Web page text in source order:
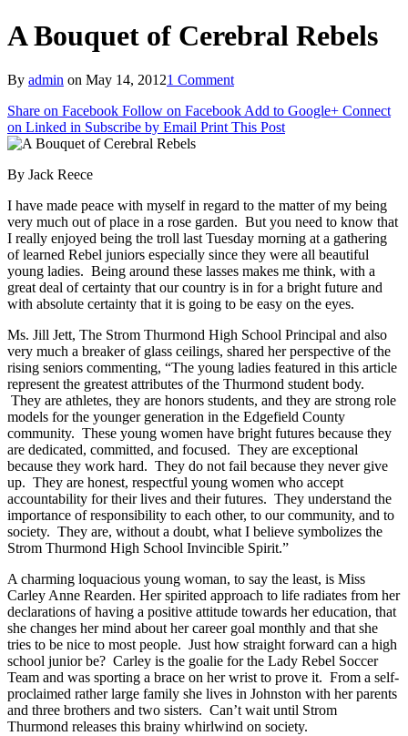
A Bouquet of Cerebral Rebels
By admin on May 14, 20121 Comment
Share on Facebook Follow on Facebook Add to Google+ Connect
on Linked in Subscribe by Email Print This Post
By Jack Reece
I have made peace with myself in regard to the matter of my being
very much out of place in a rose garden. But you need to know that
I really enjoyed being the troll last Tuesday morning at a gathering
of learned Rebel juniors especially since they were all beautiful
young ladies. Being around these lasses makes me think, with a
great deal of certainty that our country is in for a bright future and
with absolute certainty that it is going to be easy on the eyes.
Ms. Jill Jett, The Strom Thurmond High School Principal and also
very much a breaker of glass ceilings, shared her perspective of the
rising seniors commenting, “The young ladies featured in this article
represent the greatest attributes of the Thurmond student body.
They are athletes, they are honors students, and they are strong role
models for the younger generation in the Edgefield County
community. These young women have bright futures because they
are dedicated, committed, and focused. They are exceptional
because they work hard. They do not fail because they never give
up. They are honest, respectful young women who accept
accountability for their lives and their futures. They understand the
importance of responsibility to each other, to our community, and to
society. They are, without a doubt, what I believe symbolizes the
Strom Thurmond High School Invincible Spirit.”
A charming loquacious young woman, to say the least, is Miss
Carley Anne Rearden. Her spirited approach to life radiates from her
declarations of having a positive attitude towards her education, that
she changes her mind about her career goal monthly and that she
tries to be nice to most people. Just how straight forward can a high
school junior be? Carley is the goalie for the Lady Rebel Soccer
Team and was sporting a brace on her wrist to prove it. From a self-
proclaimed rather large family she lives in Johnston with her parents
and three brothers and two sisters. Can’t wait until Strom
Thurmond releases this brainy whirlwind on society.